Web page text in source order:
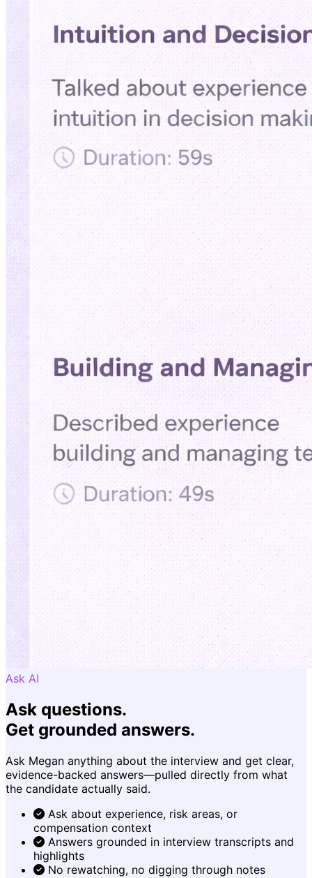
Ask AI
Ask questions.
Get grounded answers.
Ask Megan anything about the interview and get clear,
evidence-backed answers—pulled directly from what
the candidate actually said.
Ask about experience, risk areas, or
compensation context
Answers grounded in interview transcripts and
highlights
No rewatching, no digging through notes